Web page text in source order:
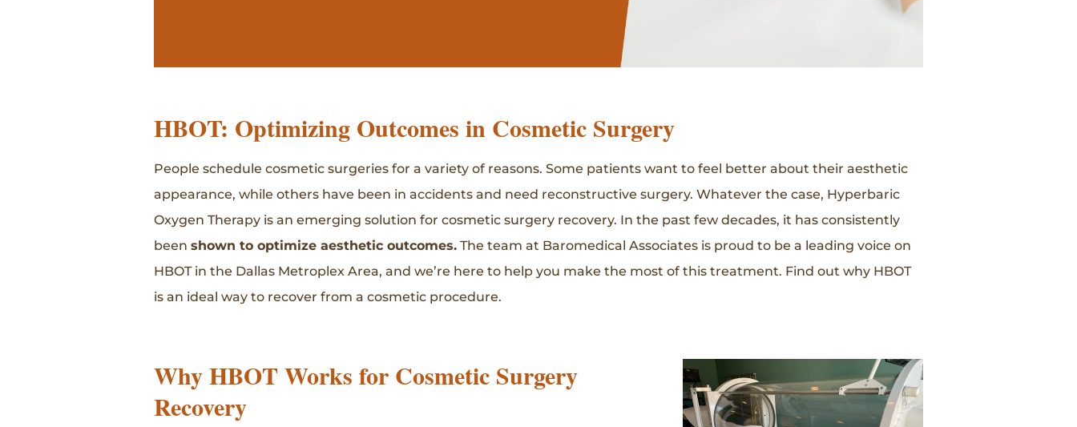
HBOT: Optimizing Outcomes in Cosmetic Surgery
People schedule cosmetic surgeries for a variety of reasons. Some patients want to feel better about their aesthetic
appearance, while others have been in accidents and need reconstructive surgery. Whatever the case, Hyperbaric
Oxygen Therapy is an emerging solution for cosmetic surgery recovery. In the past few decades, it has consistently
been shown to optimize aesthetic outcomes. The team at Baromedical Associates is proud to be a leading voice on
HBOT in the Dallas Metroplex Area, and we’re here to help you make the most of this treatment. Find out why HBOT
is an ideal way to recover from a cosmetic procedure.
Why HBOT Works for Cosmetic Surgery
Recovery